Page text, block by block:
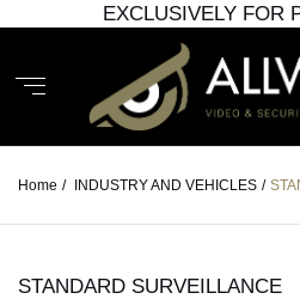
EXCLUSIVELY FOR
Home / INDUSTRY AND VEHICLES /
STANDARD SURVEILLANCE